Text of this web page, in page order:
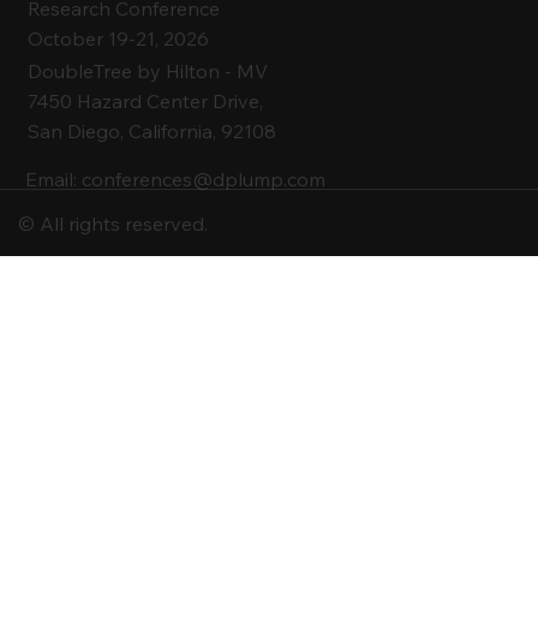
Research Conference
October 19-21, 2026
DoubleTree by Hilton - MV
7450 Hazard Center Drive,
San Diego, California, 92108
Email: conferences@dplump.com
© All rights reserved.